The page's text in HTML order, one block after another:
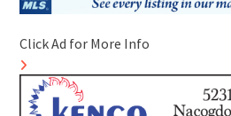
Click Ad for More Info